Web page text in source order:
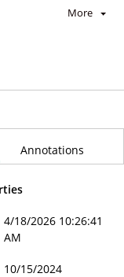
More
Annotations
4/18/2026 10:26:41
AM
10/15/2024